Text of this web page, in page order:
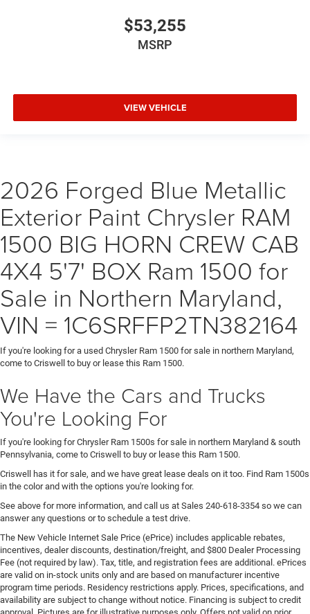
$53,255
MSRP
VIEW VEHICLE
2026 Forged Blue Metallic
Exterior Paint Chrysler RAM
1500 BIG HORN CREW CAB
4X4 5'7' BOX Ram 1500 for
Sale in Northern Maryland,
VIN = 1C6SRFFP2TN382164
If you're looking for a used Chrysler Ram 1500 for sale in northern Maryland,
come to Criswell to buy or lease this Ram 1500.
We Have the Cars and Trucks
You're Looking For
If you're looking for Chrysler Ram 1500s for sale in northern Maryland & south
Pennsylvania, come to Criswell to buy or lease this Ram 1500.
Criswell has it for sale, and we have great lease deals on it too. Find Ram 1500s
in the color and with the options you're looking for.
See above for more information, and call us at Sales 240-618-3354 so we can
answer any questions or to schedule a test drive.
The New Vehicle Internet Sale Price (ePrice) includes applicable rebates,
incentives, dealer discounts, destination/freight, and $800 Dealer Processing
Fee (not required by law). Tax, title, and registration fees are additional. ePrices
are valid on in-stock units only and are based on manufacturer incentive
program time periods. Residency restrictions apply. Prices, specifications, and
availability are subject to change without notice. Financing is subject to credit